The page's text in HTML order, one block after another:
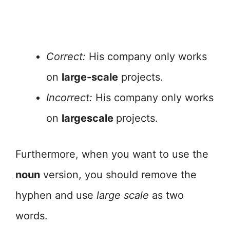
Correct: His company only works
on large-scale projects.
Incorrect: His company only works
on largescale projects.
Furthermore, when you want to use the
noun version, you should remove the
hyphen and use large scale as two
words.